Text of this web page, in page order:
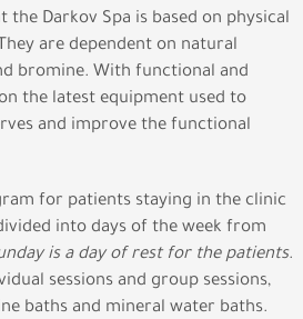
Darkov Spa is based on physical
are dependent on natural
bromine. With functional and
the latest equipment used to
and improve the functional
for patients staying in the clinic
into days of the week from
is a day of rest for the patients.
sessions and group sessions,
baths and mineral water baths.